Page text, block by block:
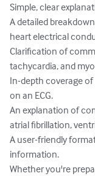
Simple, clear
A detailed
heart electrical
Clarification of
tachycardia, and
In-depth coverage
on an ECG.
An explanation of
atrial fibrillation,
A user-friendly
information.
Whether you're